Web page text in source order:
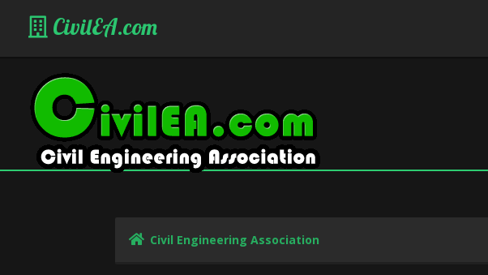
CivilEA.com
Civil Engineering Association